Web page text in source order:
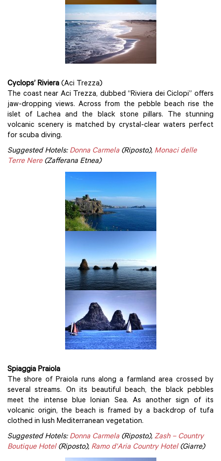
Cyclops’ Riviera (Aci Trezza)
The coast near Aci Trezza, dubbed “Riviera dei Ciclopi” offers
jaw-dropping views. Across from the pebble beach rise the
islet of Lachea and the black stone pillars. The stunning
volcanic scenery is matched by crystal-clear waters perfect
for scuba diving.
Suggested Hotels: Donna Carmela (Riposto), Monaci delle
Terre Nere(Zafferana Etnea)
Spiaggia Praiola
The shore of Praiola runs along a farmland area crossed by
several streams. On its beautiful beach, the black pebbles
meet the intense blue Ionian Sea. As another sign of its
volcanic origin, the beach is framed by a backdrop of tufa
clothed in lush Mediterranean vegetation.
Suggested Hotels: Donna Carmela (Riposto), Zash – Country
Boutique Hotel (Riposto), Ramo d'Aria Country Hotel(Giarre)